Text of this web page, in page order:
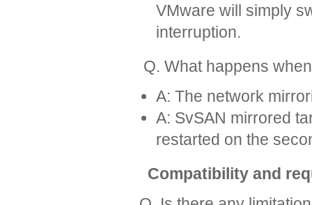
VMware will simply
interruption.
Q. What happens
A: The network
A: SvSAN mirrored
restarted on the
Compatibility and